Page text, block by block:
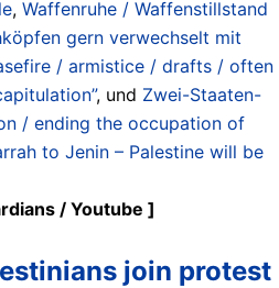
, Waffenruhe / Waffenstillstand
gern verwechselt mit
/ armistice / drafts / often
, und Zwei-Staaten-
/ ending the occupation of
to Jenin – Palestine will be
/ Youtube ]
join protest